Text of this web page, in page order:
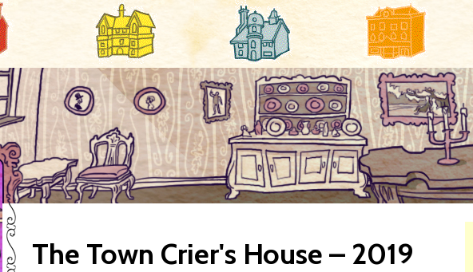
The Town Crier's House – 2019